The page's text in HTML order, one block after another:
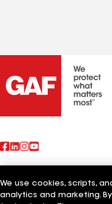
Also of Interest
We use cookies, scripts,
analytics and marketing.